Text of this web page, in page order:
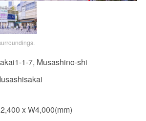
Method
1-7, Musashino-shi
x W4,000(mm)